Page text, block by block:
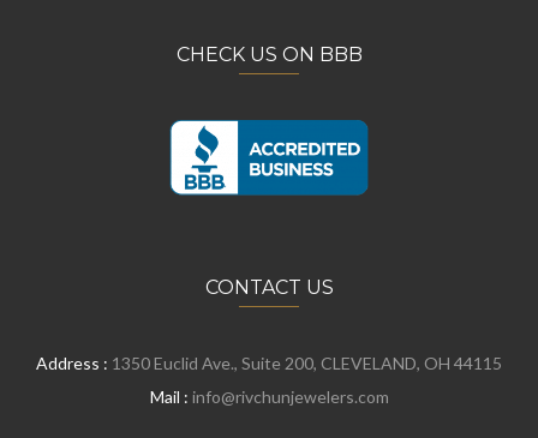
CHECK US ON BBB
CONTACT US
Address : 1350 Euclid Ave., Suite 200, CLEVELAND, OH 44115
Mail : info@rivchunjewelers.com